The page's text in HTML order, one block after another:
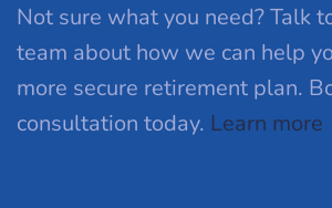
Not sure what you need? Talk
team about how we can help
more secure retirement plan.
consultation today. Learn more